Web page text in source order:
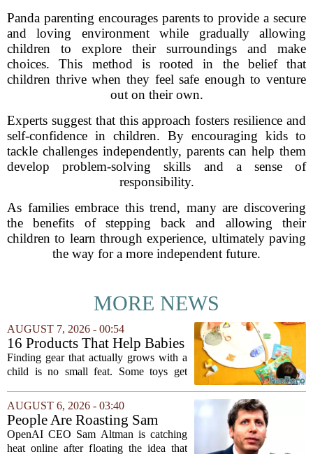
Panda parenting encourages parents to provide a secure
and loving environment while gradually allowing
children to explore their surroundings and make
choices. This method is rooted in the belief that
children thrive when they feel safe enough to venture
out on their own.
Experts suggest that this approach fosters resilience and
self-confidence in children. By encouraging kids to
tackle challenges independently, parents can help them
develop problem-solving skills and a sense of
responsibility.
As families embrace this trend, many are discovering
the benefits of stepping back and allowing their
children to learn through experience, ultimately paving
the way for a more independent future.
MORE NEWS
AUGUST 7, 2026 - 00:54
16 Products That Help Babies
and Kids Learn, Play, and
Grow
Finding gear that actually grows with a
child is no small feat. Some toys get
quietly become the backbone of daily
play. The items below earned their spot
by...
AUGUST 6, 2026 - 03:40
People Are Roasting Sam
Altman After He Suggested
Using ChatGPT Instead Of
OpenAI CEO Sam Altman is catching
heat online after floating the idea that